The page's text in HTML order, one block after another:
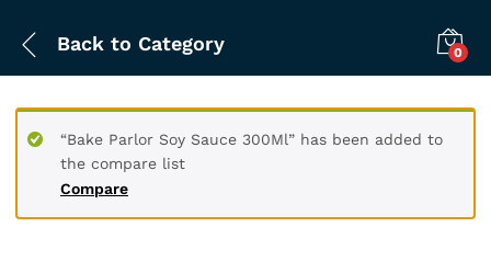
Back to Category 0
Compare
“Bake Parlor Soy Sauce 300Ml” has been added to
the compare list